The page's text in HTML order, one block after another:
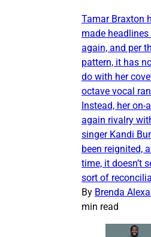
Tamar Braxton
made headlines
again, and per
pattern, it has
do with her
octave vocal
Instead, her on-
again rivalry
singer Kandi
been reignited,
time, it doesn’t
sort of
By Brenda
min read